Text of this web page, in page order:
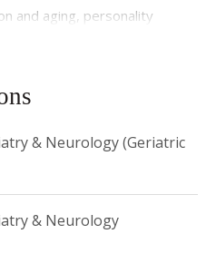
and aging, personality
and the humanities.
& Neurology (Geriatric
& Neurology